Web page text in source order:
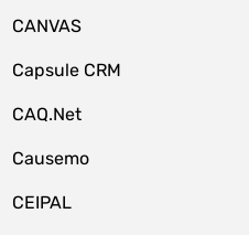
CANVAS
Capsule CRM
CAQ.Net
Causemo
CEIPAL